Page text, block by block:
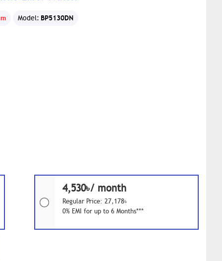
Model: BP5130DN
4,530৳/ month
Regular Price: 27,178৳
0% EMI for up to 6 Months***